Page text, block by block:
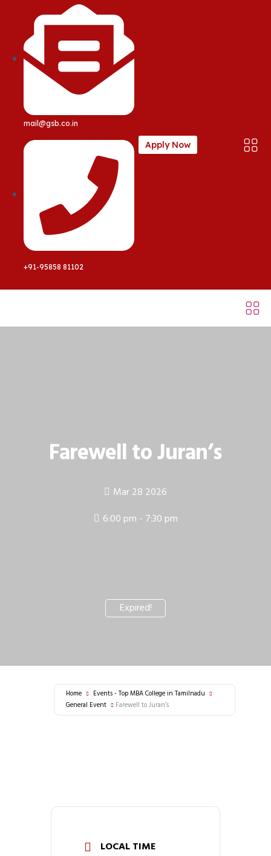
mail@gsb.co.in
+91-95858 81102
Apply Now
Farewell to Juran’s
Mar 28 2026
Expired!
6:00 pm - 7:30 pm
Home
Events - Top MBA College in Tamilnadu
General Event
Farewell to Juran’s
LOCAL TIME